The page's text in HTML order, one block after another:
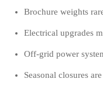
Brochure weights
Electrical upgrades
Off-grid power
Seasonal closures